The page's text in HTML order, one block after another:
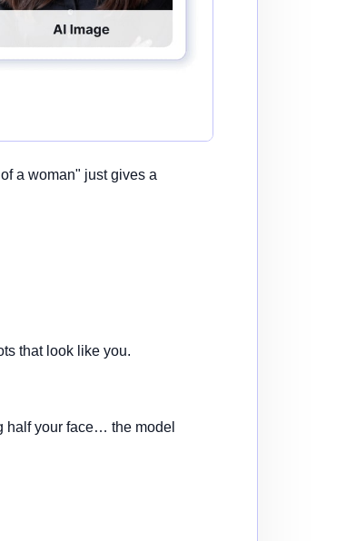
a woman" just gives a
that look like you.
half your face… the model